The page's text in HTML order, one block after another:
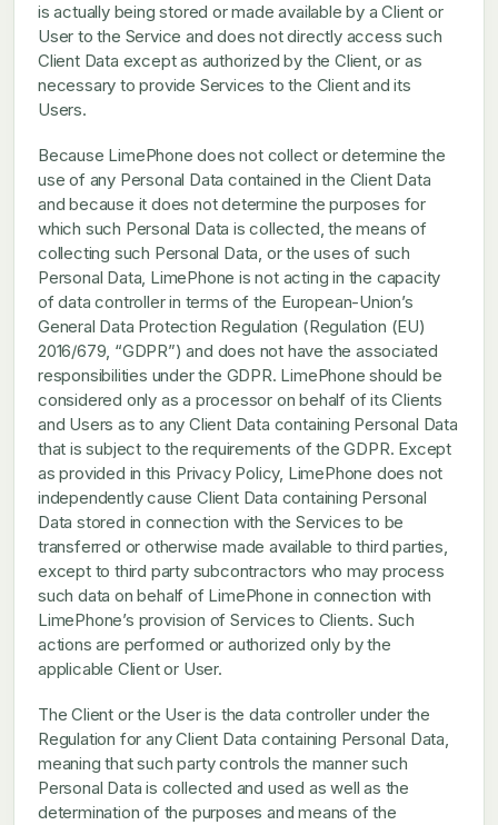
is actually being stored or made available by a Client or
User to the Service and does not directly access such
Client Data except as authorized by the Client, or as
necessary to provide Services to the Client and its
Users.
Because LimePhone does not collect or determine the
use of any Personal Data contained in the Client Data
and because it does not determine the purposes for
which such Personal Data is collected, the means of
collecting such Personal Data, or the uses of such
Personal Data, LimePhone is not acting in the capacity
of data controller in terms of the European-Union’s
General Data Protection Regulation (Regulation (EU)
2016/679, “GDPR”) and does not have the associated
responsibilities under the GDPR. LimePhone should be
considered only as a processor on behalf of its Clients
and Users as to any Client Data containing Personal Data
that is subject to the requirements of the GDPR. Except
as provided in this Privacy Policy, LimePhone does not
independently cause Client Data containing Personal
Data stored in connection with the Services to be
transferred or otherwise made available to third parties,
except to third party subcontractors who may process
such data on behalf of LimePhone in connection with
LimePhone’s provision of Services to Clients. Such
actions are performed or authorized only by the
applicable Client or User.
The Client or the User is the data controller under the
Regulation for any Client Data containing Personal Data,
meaning that such party controls the manner such
Personal Data is collected and used as well as the
determination of the purposes and means of the